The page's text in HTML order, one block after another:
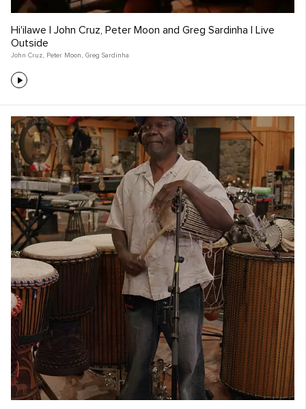
Hi'ilawe | John Cruz, Peter Moon and Greg Sardinha | Live
Outside
John Cruz, Peter Moon , Greg Sardinha